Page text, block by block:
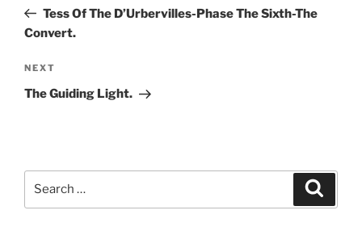
PostTess Of The D’Urbervilles-Phase The Sixth-The
Convert.
Next
Post
NEXT
The Guiding Light.